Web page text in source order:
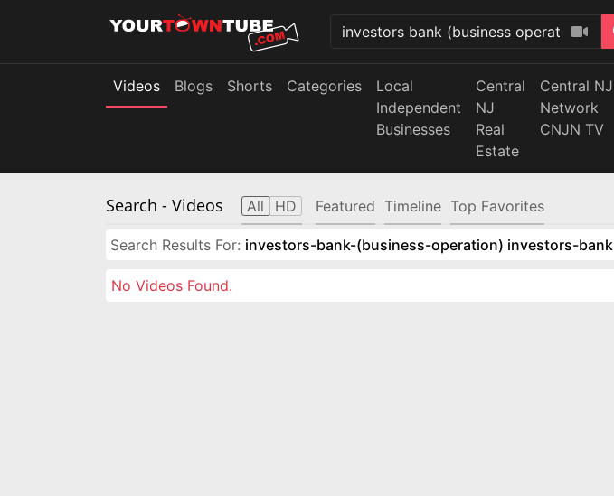
Videos Blogs Shorts Categories
Local
Independent
Businesses
Central
NJ
Real
Estate
Central NJ
Network
CNJN TV
Search - Videos All HD Featured Timeline Top Favorites
Search Results For: investors-bank-(business-operation) investors-bank
No Videos Found.